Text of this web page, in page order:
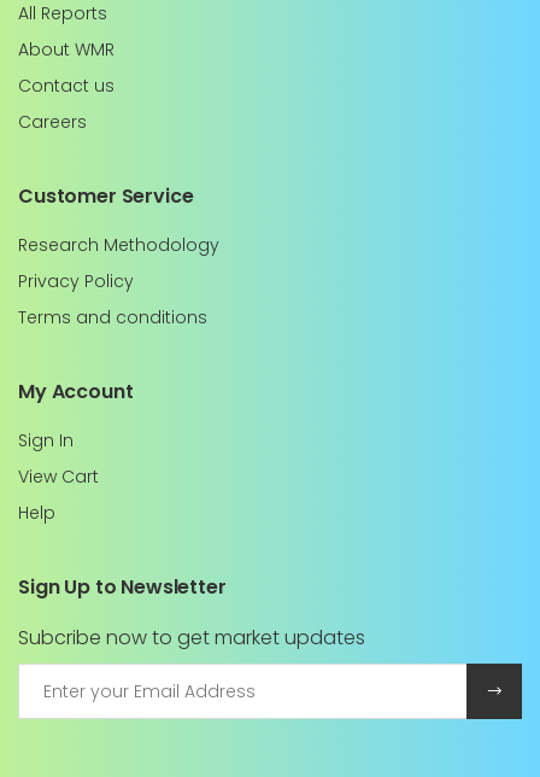
All Reports
About WMR
Contact us
Careers
Customer Service
Research Methodology
Privacy Policy
Terms and conditions
My Account
Sign In
View Cart
Help
Sign Up to Newsletter
Subcribe now to get market updates